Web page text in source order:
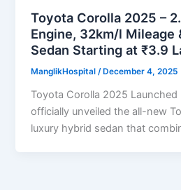
Toyota Corolla 2025 –
Engine, 32km/l Mileage
Sedan Starting at ₹3.9
ManglikHospital/ December 4, 2025
Toyota Corolla 2025
officially unveiled the all-new
luxury hybrid sedan that